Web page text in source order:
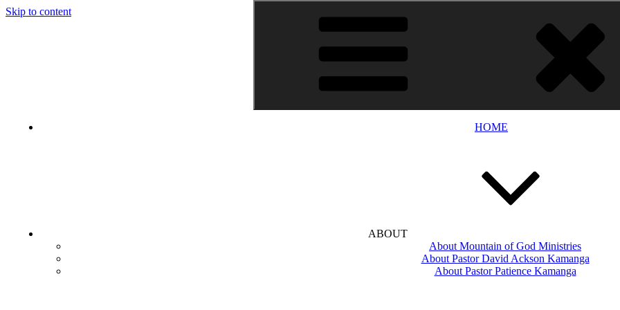
Skip to content
HOME
ABOUT
About Mountain of God Ministries
About Pastor David Ackson Kamanga
About Pastor Patience Kamanga